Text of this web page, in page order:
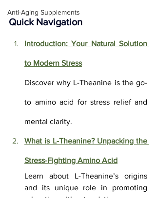
Anti-Aging Supplements
Quick Navigation
Introduction: Your Natural Solution
to Modern Stress
Discover why L-Theanine is the go-
to amino acid for stress relief and
mental clarity.
What is L-Theanine? Unpacking the
Stress-Fighting Amino Acid
Learn about L-Theanine’s origins
and its unique role in promoting